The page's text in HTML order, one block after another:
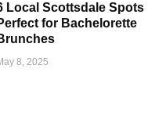
Local Scottsdale Spots
for Bachelorette
8, 2025